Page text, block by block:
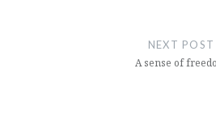
NEXT POST
A sense of